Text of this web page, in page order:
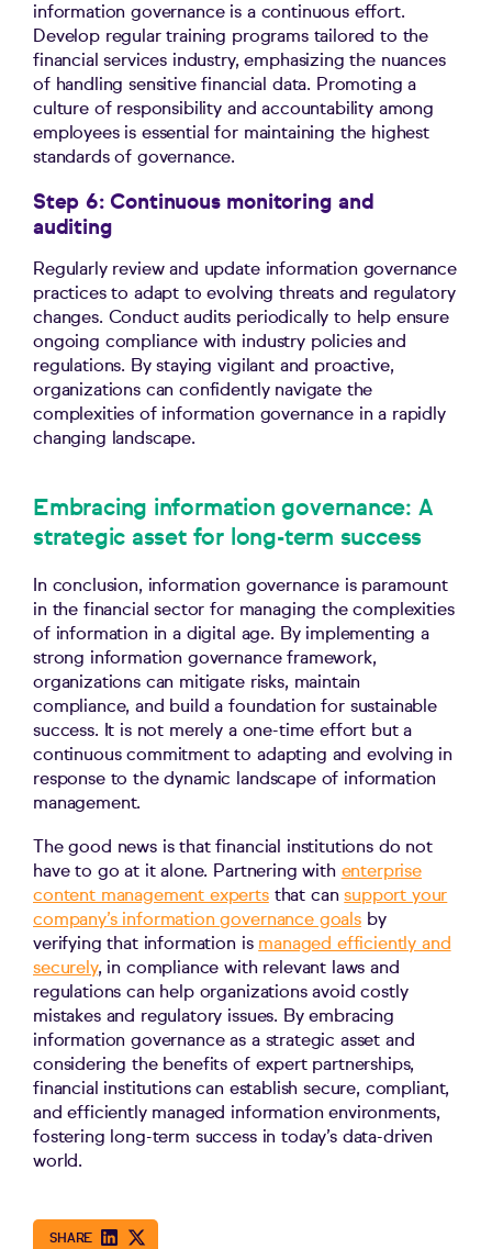
information governance is a continuous effort.
Develop regular training programs tailored to the
financial services industry, emphasizing the nuances
of handling sensitive financial data. Promoting a
culture of responsibility and accountability among
employees is essential for maintaining the highest
standards of governance.
Step 6: Continuous monitoring and
auditing
Regularly review and update information governance
practices to adapt to evolving threats and regulatory
changes. Conduct audits periodically to help ensure
ongoing compliance with industry policies and
regulations. By staying vigilant and proactive,
organizations can confidently navigate the
complexities of information governance in a rapidly
changing landscape.
Embracing information governance: A
strategic asset for long-term success
In conclusion, information governance is paramount
in the financial sector for managing the complexities
of information in a digital age. By implementing a
strong information governance framework,
organizations can mitigate risks, maintain
compliance, and build a foundation for sustainable
success. It is not merely a one-time effort but a
continuous commitment to adapting and evolving in
response to the dynamic landscape of information
management.
The good news is that financial institutions do not
have to go at it alone. Partnering with enterprise
content management expertsthat cansupport your
company’s information governance goalsby
verifying that information is managed efficiently and
securely, in compliance with relevant laws and
regulations can help organizations avoid costly
mistakes and regulatory issues. By embracing
information governance as a strategic asset and
considering the benefits of expert partnerships,
financial institutions can establish secure, compliant,
and efficiently managed information environments,
fostering long-term success in today’s data-driven
world.